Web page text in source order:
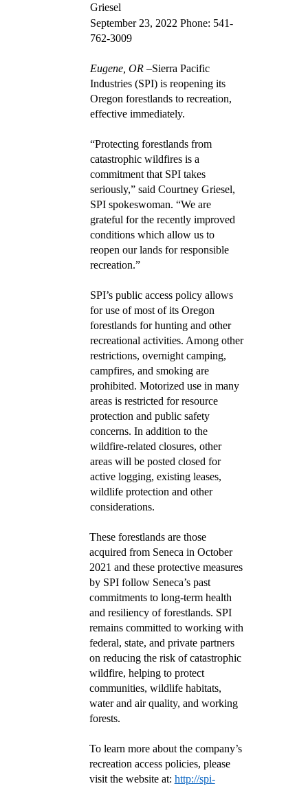
Griesel
September 23, 2022 Phone: 541-
762-3009
Eugene, OR –Sierra Pacific
Industries (SPI) is reopening its
Oregon forestlands to recreation,
effective immediately.
“Protecting forestlands from
catastrophic wildfires is a
commitment that SPI takes
seriously,” said Courtney Griesel,
SPI spokeswoman. “We are
grateful for the recently improved
conditions which allow us to
reopen our lands for responsible
recreation.”
SPI’s public access policy allows
for use of most of its Oregon
forestlands for hunting and other
recreational activities. Among other
restrictions, overnight camping,
campfires, and smoking are
prohibited. Motorized use in many
areas is restricted for resource
protection and public safety
concerns. In addition to the
wildfire-related closures, other
areas will be posted closed for
active logging, existing leases,
wildlife protection and other
considerations.
These forestlands are those
acquired from Seneca in October
2021 and these protective measures
by SPI follow Seneca’s past
commitments to long-term health
and resiliency of forestlands. SPI
remains committed to working with
federal, state, and private partners
on reducing the risk of catastrophic
wildfire, helping to protect
communities, wildlife habitats,
water and air quality, and working
forests.
To learn more about the company’s
recreation access policies, please
visit the website at: http://spi-